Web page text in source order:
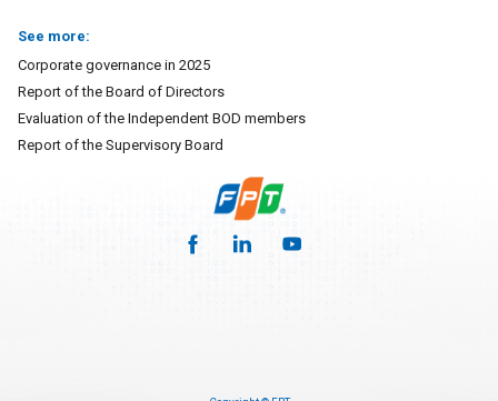
See more:
Corporate governance in 2025
Report of the Board of Directors
Evaluation of the Independent BOD members
Report of the Supervisory Board